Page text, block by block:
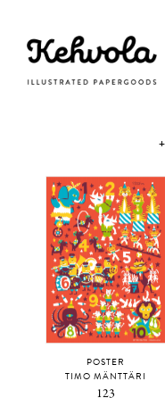
POSTER
TIMO MÄNTTÄRI
123